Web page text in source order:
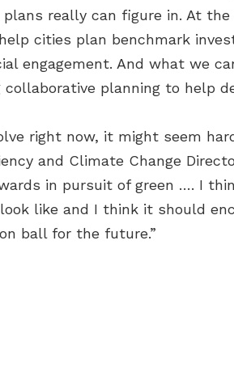
really can figure in. At
cities plan benchmark
engagement. And what we
planning to help
right now, it might seem
and Climate Change
in pursuit of green …. I
like and I think it should
ball for the future.”